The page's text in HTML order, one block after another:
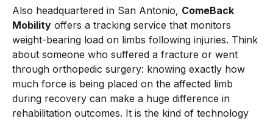
Also headquartered in San Antonio, ComeBack
Mobility offers a tracking service that monitors
weight-bearing load on limbs following injuries. Think
about someone who suffered a fracture or went
through orthopedic surgery: knowing exactly how
much force is being placed on the affected limb
during recovery can make a huge difference in
rehabilitation outcomes. It is the kind of technology